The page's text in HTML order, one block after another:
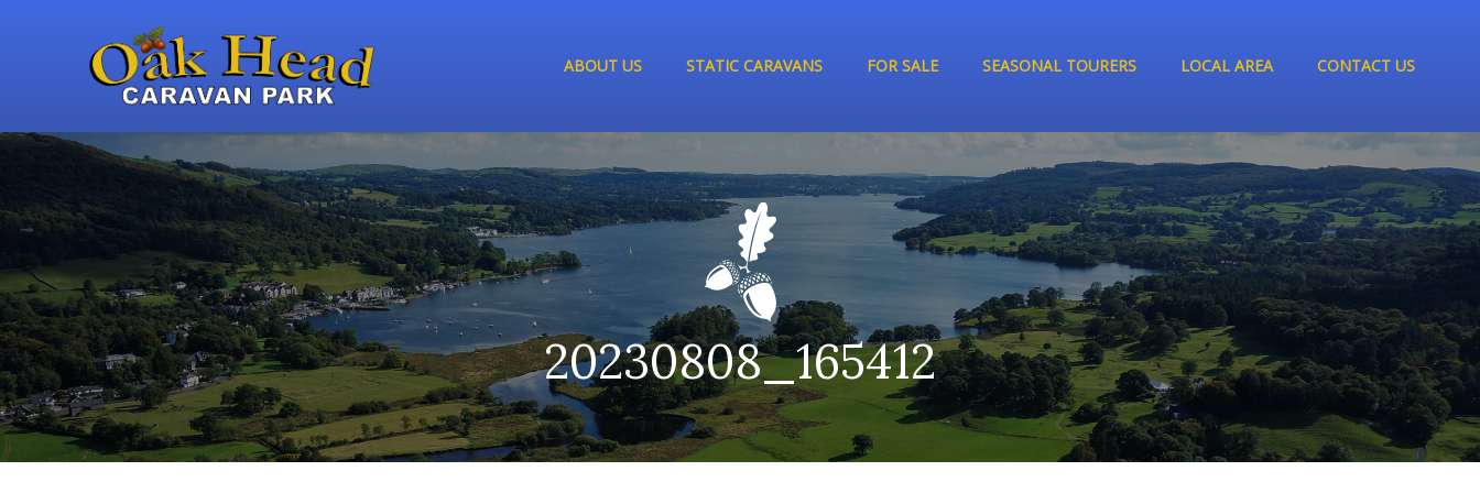
ABOUT US STATIC CARAVANS FOR SALE SEASONAL TOURERS LOCAL AREA CONTACT US
20230808_165412